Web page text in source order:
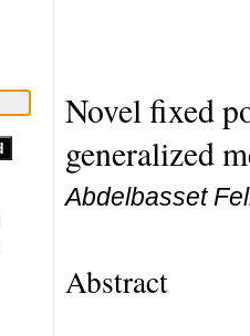
Novel fixed
generalized
Abdelbasset
Abstract